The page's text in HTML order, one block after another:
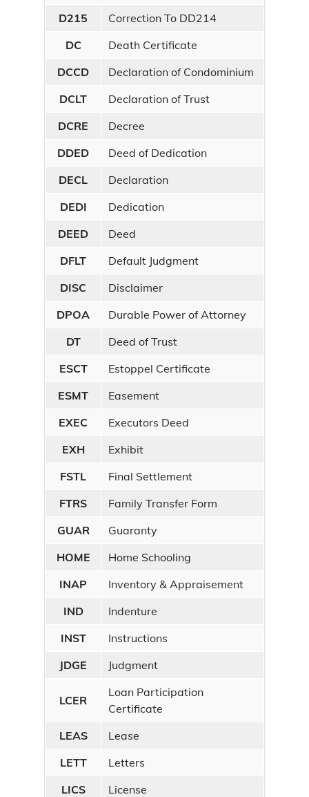
D215
Correction To DD214
DC
Death Certificate
DCCD
Declaration of Condominium
DCLT
Declaration of Trust
DCRE
Decree
DDED
Deed of Dedication
DECL
Declaration
DEDI
Dedication
DEED
Deed
DFLT
Default Judgment
DISC
Disclaimer
DPOA
Durable Power of Attorney
DT
Deed of Trust
ESCT
Estoppel Certificate
ESMT
Easement
EXEC
Executors Deed
EXH
Exhibit
FSTL
Final Settlement
FTRS
Family Transfer Form
GUAR
Guaranty
HOME
Home Schooling
INAP
Inventory & Appraisement
IND
Indenture
INST
Instructions
JDGE
Judgment
LCER
Loan Participation
Certificate
LEAS
Lease
LETT
Letters
LICS
License